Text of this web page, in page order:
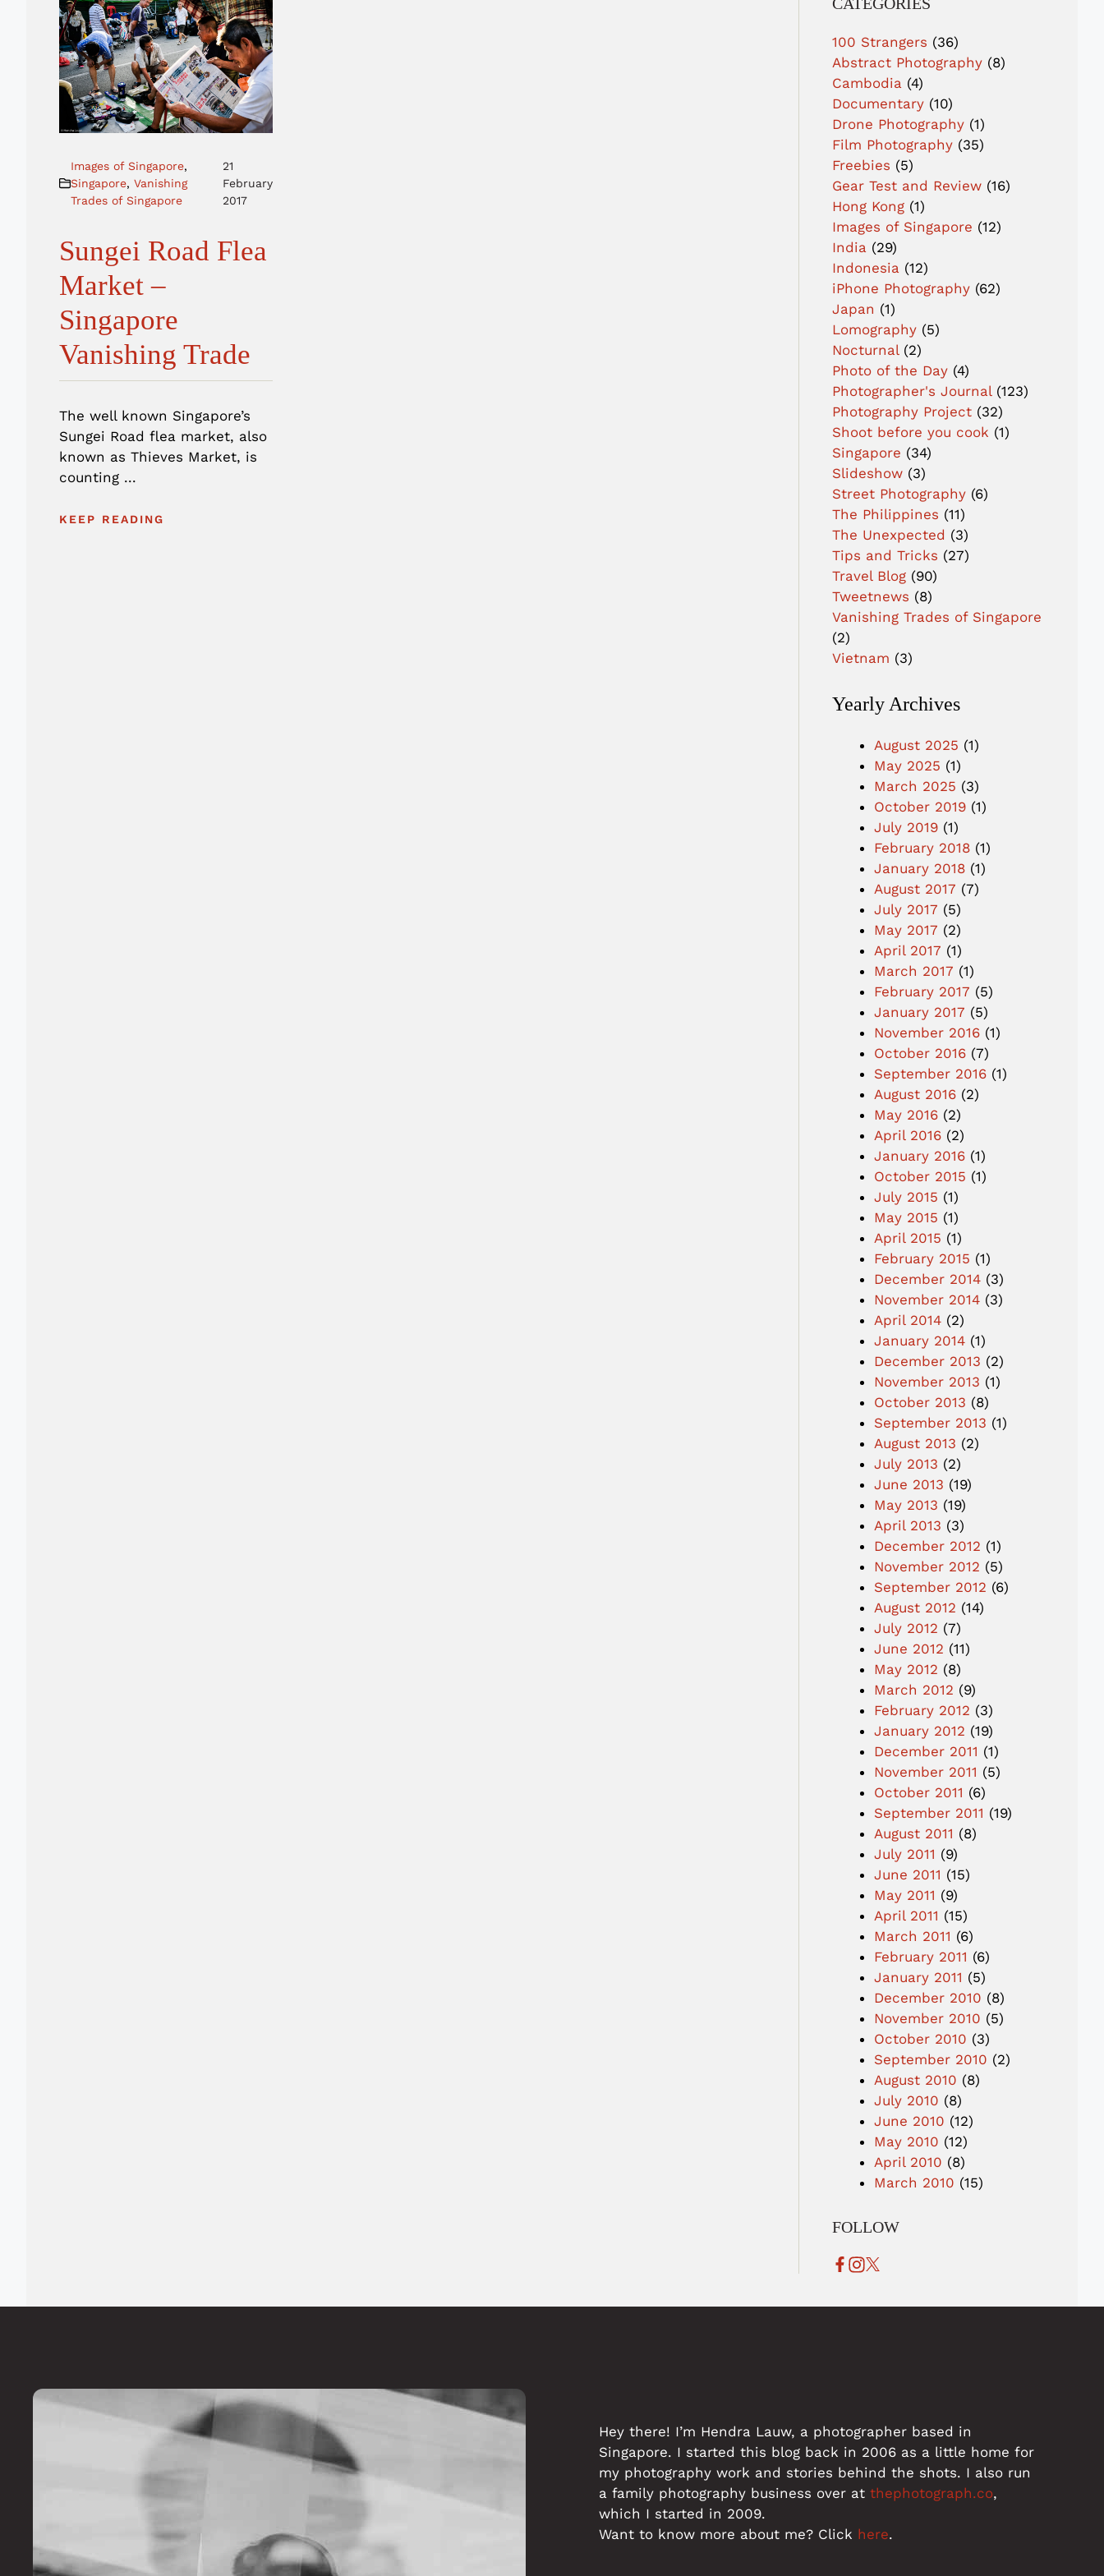
Images of Singapore,
Singapore, Vanishing
Trades of Singapore
21
February
2017
Sungei Road Flea
Market –
Singapore
Vanishing Trade
The well known Singapore’s
Sungei Road flea market, also
known as Thieves Market, is
counting ...
KEEP READING
100 Strangers (36)
Abstract Photography (8)
Cambodia (4)
Documentary (10)
Drone Photography (1)
Film Photography (35)
Freebies (5)
Gear Test and Review (16)
Hong Kong (1)
Images of Singapore (12)
India (29)
Indonesia (12)
iPhone Photography (62)
Japan (1)
Lomography (5)
Nocturnal(2)
Photo of the Day (4)
Photographer's Journal(123)
Photography Project (32)
Shoot before you cook (1)
Singapore (34)
Slideshow (3)
Street Photography (6)
The Philippines (11)
The Unexpected (3)
Tips and Tricks (27)
Travel Blog (90)
Tweetnews (8)
Vanishing Trades of Singapore
(2)
Vietnam (3)
Yearly Archives
August 2025 (1)
May 2025 (1)
March 2025 (3)
October 2019 (1)
July 2019 (1)
February 2018 (1)
January 2018 (1)
August 2017 (7)
July 2017 (5)
May 2017 (2)
April 2017 (1)
March 2017 (1)
February 2017 (5)
January 2017 (5)
November 2016 (1)
October 2016 (7)
September 2016 (1)
August 2016 (2)
May 2016 (2)
April 2016 (2)
January 2016 (1)
October 2015 (1)
July 2015 (1)
May 2015 (1)
April 2015 (1)
February 2015 (1)
December 2014 (3)
November 2014 (3)
April 2014 (2)
January 2014 (1)
December 2013 (2)
November 2013 (1)
October 2013 (8)
September 2013 (1)
August 2013 (2)
July 2013 (2)
June 2013 (19)
May 2013 (19)
April 2013 (3)
December 2012 (1)
November 2012 (5)
September 2012 (6)
August 2012 (14)
July 2012 (7)
June 2012 (11)
May 2012 (8)
March 2012 (9)
February 2012 (3)
January 2012 (19)
December 2011 (1)
November 2011 (5)
October 2011 (6)
September 2011 (19)
August 2011 (8)
July 2011 (9)
June 2011 (15)
May 2011 (9)
April 2011 (15)
March 2011 (6)
February 2011 (6)
January 2011 (5)
December 2010 (8)
November 2010 (5)
October 2010 (3)
September 2010 (2)
August 2010 (8)
July 2010 (8)
June 2010 (12)
May 2010 (12)
April 2010 (8)
March 2010 (15)
FOLLOW
Hey there! I’m Hendra Lauw, a photographer based in
Singapore. I started this blog back in 2006 as a little home for
my photography work and stories behind the shots. I also run
a family photography business over at thephotograph.co,
which I started in 2009.
Want to know more about me? Click here.